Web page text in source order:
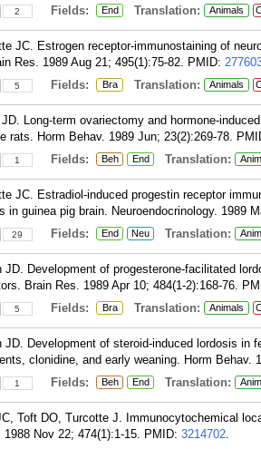
2 Fields: End Translation: Animals
JC. Estrogen receptor-immunostaining of
Res. 1989 Aug 21; 495(1):75-82. PMID:
5 Fields: Bra Translation: Animals
Long-term ovariectomy and hormone-
rats. Horm Behav. 1989 Jun; 23(2):269-78.
1 Fields: Beh End Translation:
JC. Estradiol-induced progestin receptor
in guinea pig brain. Neuroendocrinology. 1989
29 Fields: End Neu Translation:
Development of progesterone-facilitated
Brain Res. 1989 Apr 10; 484(1-2):168-76.
5 Fields: Bra Translation: Animals
JD. Development of steroid-induced lordosis in
clonidine, and early weaning. Horm Behav.
1 Fields: Beh End Translation:
Toft DO, Turcotte J. Immunocytochemical
Nov 22; 474(1):1-15. PMID: 3214702.